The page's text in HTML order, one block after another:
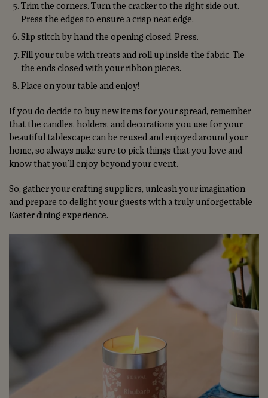
Trim the corners. Turn the cracker to the right side out.
Press the edges to ensure a crisp neat edge.
Slip stitch by hand the opening closed. Press.
Fill your tube with treats and roll up inside the fabric. Tie
the ends closed with your ribbon pieces.
Place on your table and enjoy!
If you do decide to buy new items for your spread, remember
that the candles, holders, and decorations you use for your
beautiful tablescape can be reused and enjoyed around your
home, so always make sure to pick things that you love and
know that you’ll enjoy beyond your event.
So, gather your crafting suppliers, unleash your imagination
and prepare to delight your guests with a truly unforgettable
Easter dining experience.